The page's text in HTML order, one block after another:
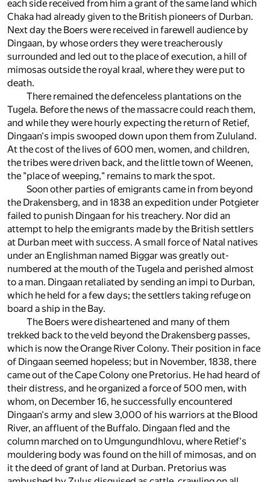
each side received from him a grant of the same land which
Chaka had already given to the British pioneers of Durban.
Next day the Boers were received in farewell audience by
Dingaan, by whose orders they were treacherously
surrounded and led out to the place of execution, a hill of
mimosas outside the royal kraal, where they were put to
death.
There remained the defenceless plantations on the
Tugela. Before the news of the massacre could reach them,
and while they were hourly expecting the return of Retief,
Dingaan's impis swooped down upon them from Zululand.
At the cost of the lives of 600 men, women, and children,
the tribes were driven back, and the little town of Weenen,
the "place of weeping," remains to mark the spot.
Soon other parties of emigrants came in from beyond
the Drakensberg, and in 1838 an expedition under Potgieter
failed to punish Dingaan for his treachery. Nor did an
attempt to help the emigrants made by the British settlers
at Durban meet with success. A small force of Natal natives
under an Englishman named Biggar was greatly out-
numbered at the mouth of the Tugela and perished almost
to a man. Dingaan retaliated by sending an impi to Durban,
which he held for a few days; the settlers taking refuge on
board a ship in the Bay.
The Boers were disheartened and many of them
trekked back to the veld beyond the Drakensberg passes,
which is now the Orange River Colony. Their position in face
of Dingaan seemed hopeless; but in November, 1838, there
came out of the Cape Colony one Pretorius. He had heard of
their distress, and he organized a force of 500 men, with
whom, on December 16, he successfully encountered
Dingaan's army and slew 3,000 of his warriors at the Blood
River, an affluent of the Buffalo. Dingaan fled and the
column marched on to Umgungundhlovu, where Retief's
mouldering body was found on the hill of mimosas, and on
it the deed of grant of land at Durban. Pretorius was